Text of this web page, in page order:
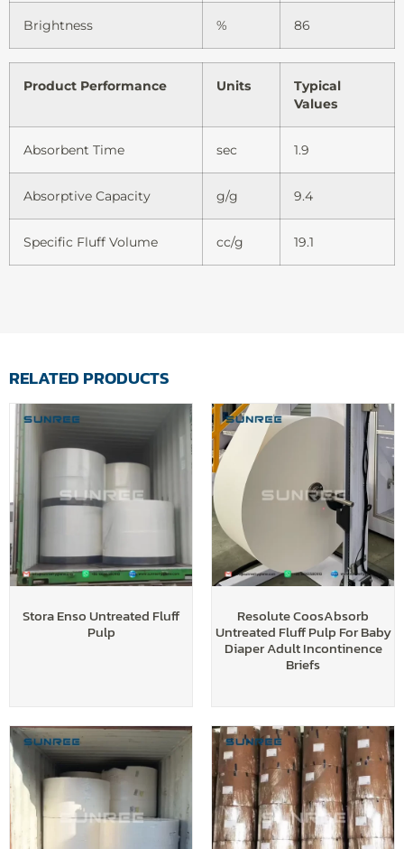
Brightness % 86
Product Performance Units
Typical
Values
Absorbent Time sec 1.9
Absorptive Capacity g/g 9.4
Specific Fluff Volume cc/g 19.1
RELATED PRODUCTS
Stora Enso Untreated Fluff
Pulp
Resolute CoosAbsorb
Untreated Fluff Pulp For Baby
Diaper Adult Incontinence
Briefs